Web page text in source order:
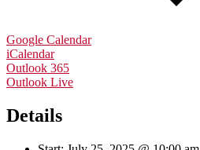
Google Calendar
iCalendar
Outlook 365
Outlook Live
Details